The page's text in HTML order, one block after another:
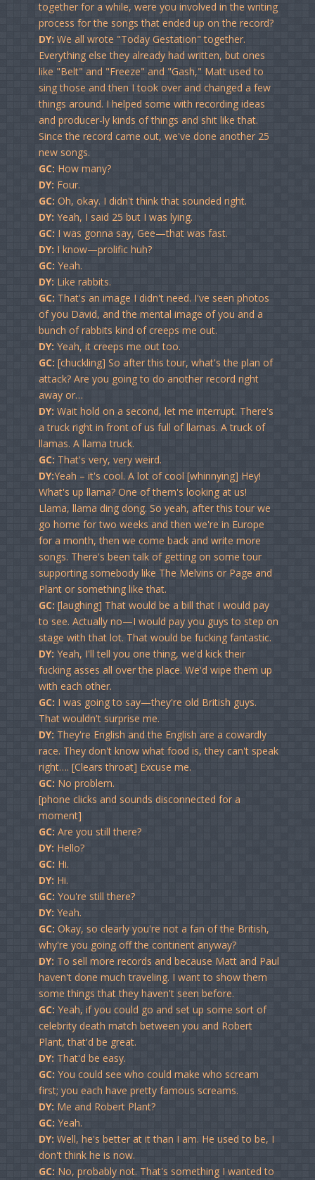
together for a while, were you involved in the writing
process for the songs that ended up on the record?
DY: We all wrote "Today Gestation" together.
Everything else they already had written, but ones
like "Belt" and "Freeze" and "Gash," Matt used to
sing those and then I took over and changed a few
things around. I helped some with recording ideas
and producer-ly kinds of things and shit like that.
Since the record came out, we've done another 25
new songs.
GC: How many?
DY: Four.
GC: Oh, okay. I didn't think that sounded right.
DY: Yeah, I said 25 but I was lying.
GC: I was gonna say, Gee—that was fast.
DY: I know—prolific huh?
GC: Yeah.
DY: Like rabbits.
GC: That's an image I didn't need. I've seen photos
of you David, and the mental image of you and a
bunch of rabbits kind of creeps me out.
DY: Yeah, it creeps me out too.
GC: [chuckling] So after this tour, what's the plan of
attack? Are you going to do another record right
away or…
DY: Wait hold on a second, let me interrupt. There's
a truck right in front of us full of llamas. A truck of
llamas. A llama truck.
GC: That's very, very weird.
DY:Yeah – it's cool. A lot of cool [whinnying] Hey!
What's up llama? One of them's looking at us!
Llama, llama ding dong. So yeah, after this tour we
go home for two weeks and then we're in Europe
for a month, then we come back and write more
songs. There's been talk of getting on some tour
supporting somebody like The Melvins or Page and
Plant or something like that.
GC: [laughing] That would be a bill that I would pay
to see. Actually no—I would pay you guys to step on
stage with that lot. That would be fucking fantastic.
DY: Yeah, I'll tell you one thing, we'd kick their
fucking asses all over the place. We'd wipe them up
with each other.
GC: I was going to say—they're old British guys.
That wouldn't surprise me.
DY: They're English and the English are a cowardly
race. They don't know what food is, they can't speak
right…. [Clears throat] Excuse me.
GC: No problem.
[phone clicks and sounds disconnected for a
moment]
GC: Are you still there?
DY: Hello?
GC: Hi.
DY: Hi.
GC: You're still there?
DY: Yeah.
GC: Okay, so clearly you're not a fan of the British,
why're you going off the continent anyway?
DY: To sell more records and because Matt and Paul
haven't done much traveling. I want to show them
some things that they haven't seen before.
GC: Yeah, if you could go and set up some sort of
celebrity death match between you and Robert
Plant, that'd be great.
DY: That'd be easy.
GC: You could see who could make who scream
first; you each have pretty famous screams.
DY: Me and Robert Plant?
GC: Yeah.
DY: Well, he's better at it than I am. He used to be, I
don't think he is now.
GC: No, probably not. That's something I wanted to